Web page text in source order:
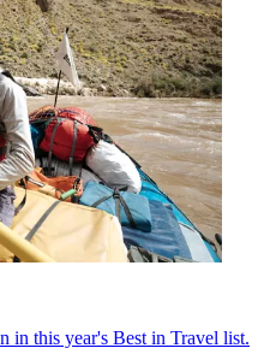
in this year's Best in Travel list.